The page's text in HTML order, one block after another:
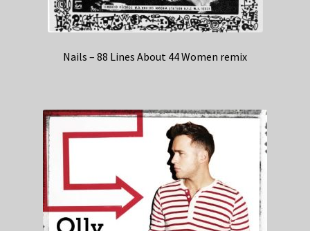
Nails – 88 Lines About 44 Women remix